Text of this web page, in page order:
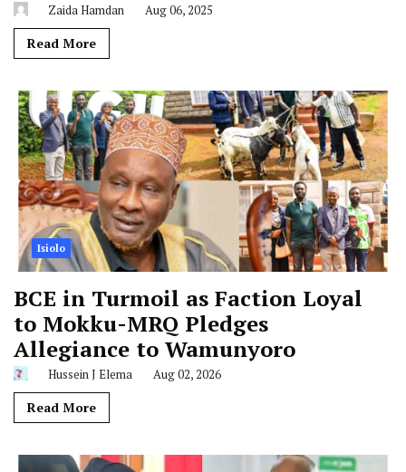
Zaida Hamdan Aug 06, 2025
Read More
Isiolo
BCE in Turmoil as Faction Loyal
to Mokku-MRQ Pledges
Allegiance to Wamunyoro
Hussein J Elema Aug 02, 2026
Read More